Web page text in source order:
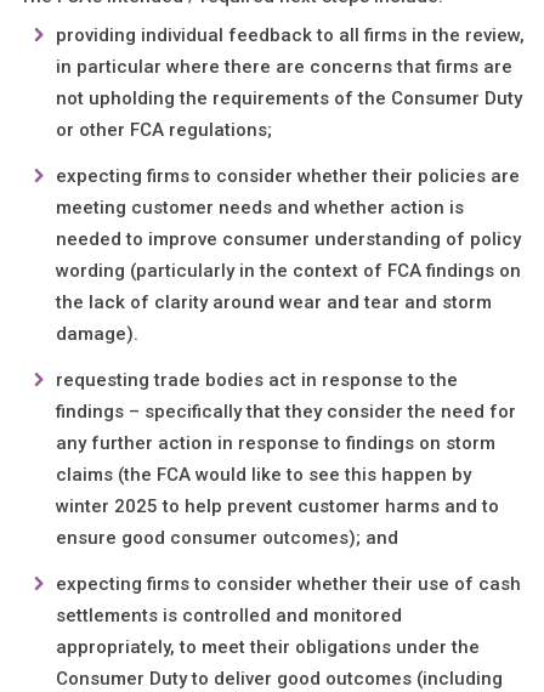
providing individual feedback to all firms in the review,
in particular where there are concerns that firms are
not upholding the requirements of the Consumer Duty
or other FCA regulations;
expecting firms to consider whether their policies are
meeting customer needs and whether action is
needed to improve consumer understanding of policy
wording (particularly in the context of FCA findings on
the lack of clarity around wear and tear and storm
damage).
requesting trade bodies act in response to the
findings – specifically that they consider the need for
any further action in response to findings on storm
claims (the FCA would like to see this happen by
winter 2025 to help prevent customer harms and to
ensure good consumer outcomes); and
expecting firms to consider whether their use of cash
settlements is controlled and monitored
appropriately, to meet their obligations under the
Consumer Duty to deliver good outcomes (including